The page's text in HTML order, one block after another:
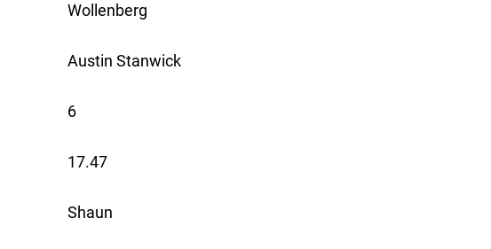
Wollenberg
Austin Stanwick
6
17.47
Shaun